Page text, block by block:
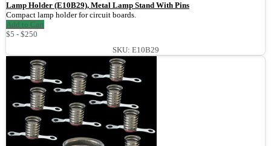
Lamp Holder (E10B29), Metal Lamp Stand With Pins
Compact lamp holder for circuit boards.
Add to Cart
$5 - $250
SKU: E10B29